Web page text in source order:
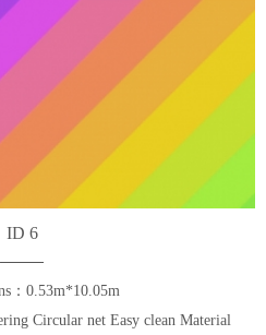
ID 6
：0.53m*10.05m
Circular net Easy clean Material